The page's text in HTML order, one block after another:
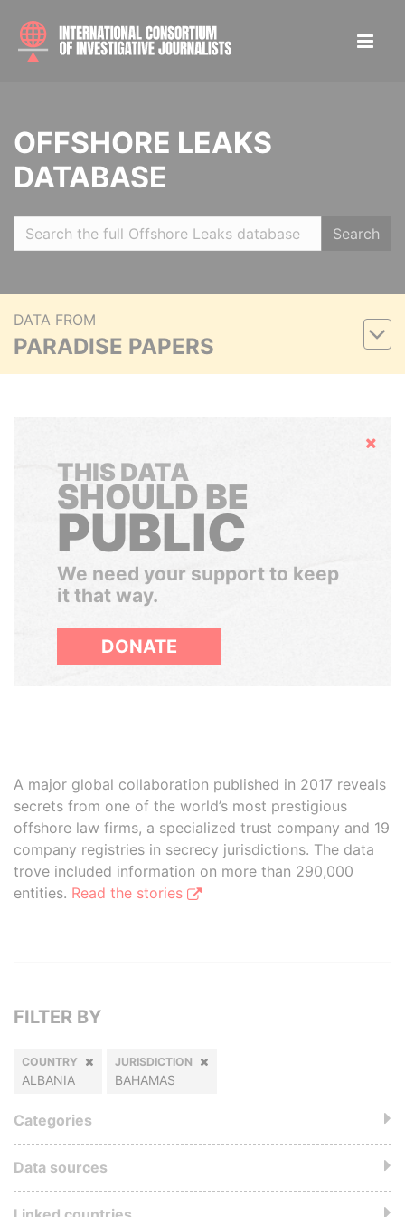
OFFSHORE LEAKS
DATABASE
Search
DATA FROM
PARADISE PAPERS
Hide
THIS DATA
SHOULD BE
PUBLIC
We need your support to keep
it that way.
DONATE
A major global collaboration published in 2017 reveals
secrets from one of the world’s most prestigious
offshore law firms, a specialized trust company and 19
company registries in secrecy jurisdictions. The data
trove included information on more than 290,000
entities. Read the stories
FILTER BY
COUNTRY
ALBANIA
JURISDICTION
BAHAMAS
Categories
Data sources